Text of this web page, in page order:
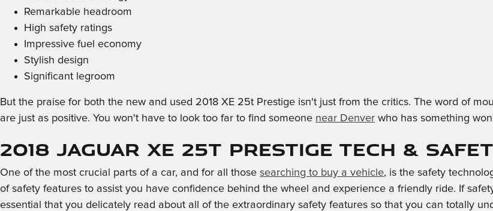
Remarkable headroom
High safety ratings
Impressive fuel economy
Stylish design
Significant legroom
But the praise for both the new and used 2018 XE 25t Prestige isn't just from the critics. The word of
are just as positive. You won't have to look too far to find someone near Denver who has something
2018 Jaguar XE 25t Prestige Tech &
One of the most crucial parts of a car, and for all those searching to buy a vehicle, is the safety
of safety features to assist you have confidence behind the wheel and experience a friendly ride. If
essential that you delicately read about all of the extraordinary safety features so that you can totally